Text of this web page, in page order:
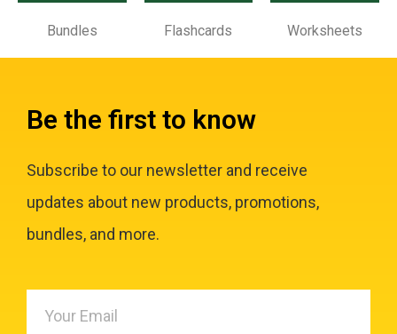
Bundles Flashcards Worksheets
Be the first to know
Subscribe to our newsletter and receive
updates about new products, promotions,
bundles, and more.